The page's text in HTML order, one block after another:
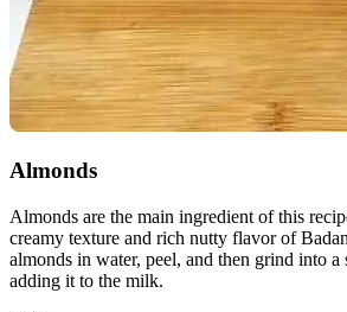
Almonds
Almonds are the main ingredient of this
creamy texture and rich nutty flavor of
almonds in water, peel, and then grind into a
adding it to the milk.